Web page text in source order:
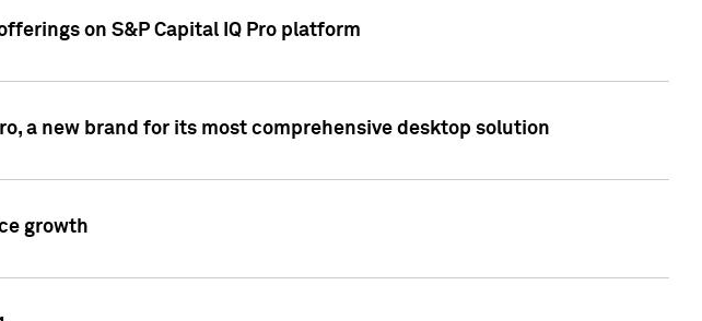
on S&P Capital IQ Pro platform
a new brand for its most comprehensive desktop solution
growth